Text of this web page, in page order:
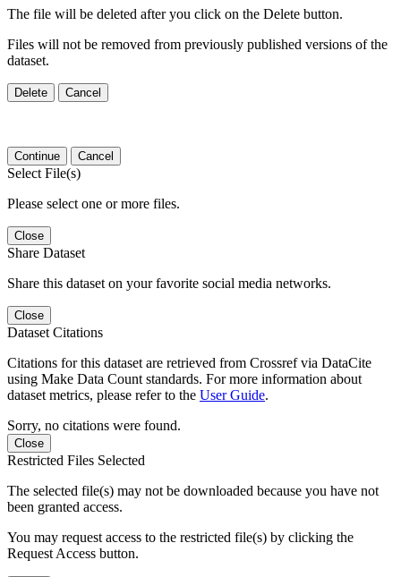
The file will be deleted after you click on the Delete button.
Files will not be removed from previously published versions of the
dataset.
Delete Cancel
Continue Cancel
Select File(s)
Please select one or more files.
Close
Share Dataset
Share this dataset on your favorite social media networks.
Close
Dataset Citations
Citations for this dataset are retrieved from Crossref via DataCite
using Make Data Count standards. For more information about
dataset metrics, please refer to the User Guide.
Sorry, no citations were found.
Close
Restricted Files Selected
The selected file(s) may not be downloaded because you have not
been granted access.
You may request access to the restricted file(s) by clicking the
Request Access button.